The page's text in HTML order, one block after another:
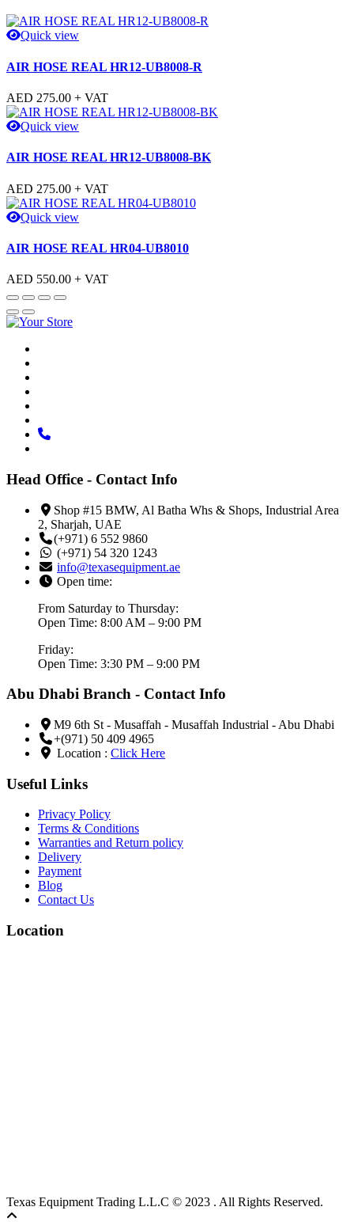
Quick view
AIR HOSE REAL HR12-UB8008-R
AED 275.00 + VAT
Quick view
AIR HOSE REAL HR12-UB8008-BK
AED 275.00 + VAT
Quick view
AIR HOSE REAL HR04-UB8010
AED 550.00 + VAT
Head Office - Contact Info
Shop #15 BMW, Al Batha Whs & Shops, Industrial Area
2, Sharjah, UAE
(+971) 6 552 9860
(+971) 54 320 1243
info@texasequipment.ae
Open time:
From Saturday to Thursday:
Open Time: 8:00 AM – 9:00 PM
Friday:
Open Time: 3:30 PM – 9:00 PM
Abu Dhabi Branch - Contact Info
M9 6th St - Musaffah - Musaffah Industrial - Abu Dhabi
+(971) 50 409 4965
Location : Click Here
Useful Links
Privacy Policy
Terms & Conditions
Warranties and Return policy
Delivery
Payment
Blog
Contact Us
Location
Texas Equipment Trading L.L.C © 2023 . All Rights Reserved.